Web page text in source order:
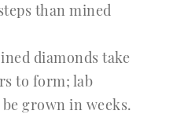
than mined
diamonds take
to form; lab
grown in weeks.